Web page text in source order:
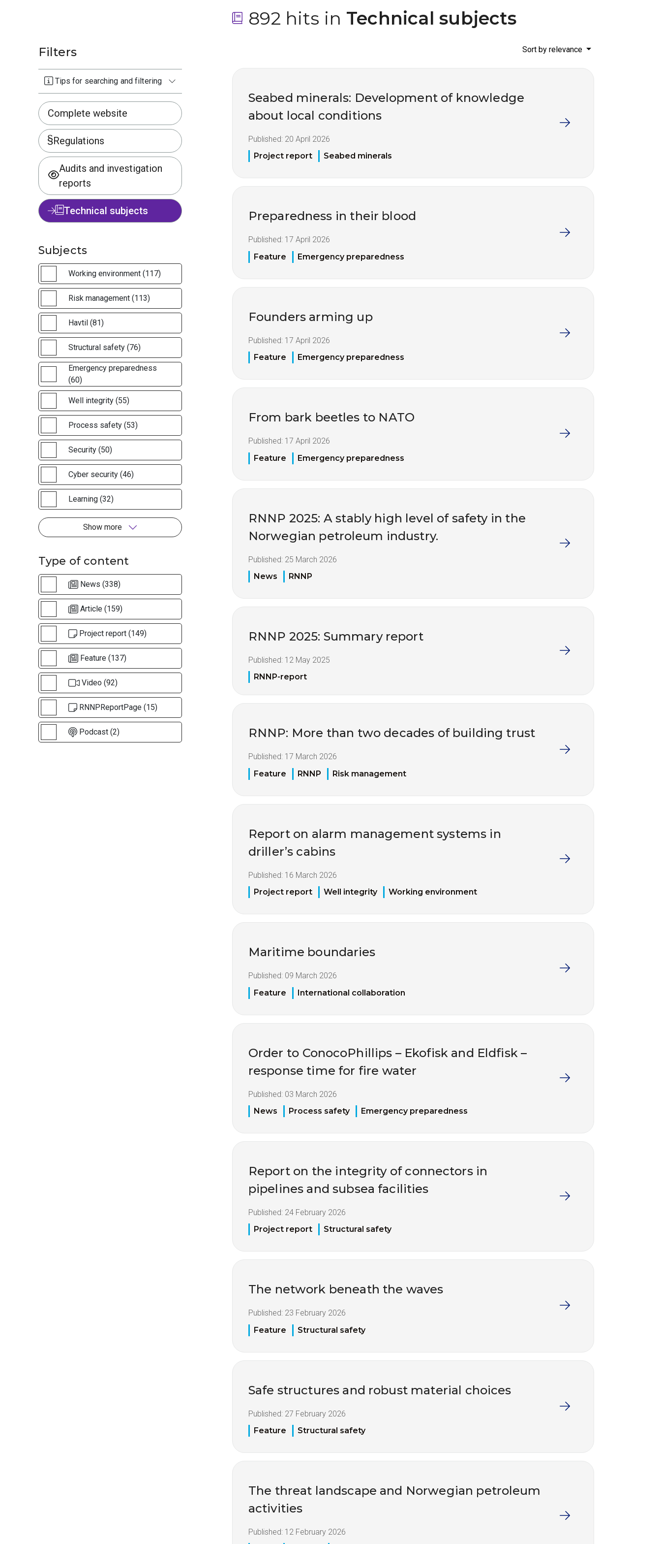
892 hits in Technical subjects
Filters
Tips for searching and filtering
Complete website
Regulations
Audits and investigation
reports
Technical subjects
Subjects
Working environment (117)
Risk management (113)
Havtil (81)
Structural safety (76)
Emergency preparedness
(60)
Well integrity (55)
Process safety (53)
Security (50)
Cyber security (46)
Learning (32)
Show more
Type of content
News (338)
Article (159)
Project report (149)
Feature (137)
Video (92)
RNNPReportPage (15)
Podcast (2)
Sort by relevance
Seabed minerals: Development of knowledge
about local conditions
Published: 20 April 2026
Project report
Seabed minerals
Preparedness in their blood
Published: 17 April 2026
Feature
Emergency preparedness
Founders arming up
Published: 17 April 2026
Feature
Emergency preparedness
From bark beetles to NATO
Published: 17 April 2026
Feature
Emergency preparedness
RNNP 2025: A stably high level of safety in the
Norwegian petroleum industry.
Published: 25 March 2026
News
RNNP
RNNP 2025: Summary report
Published: 12 May 2025
RNNP-report
RNNP: More than two decades of building trust
Published: 17 March 2026
Feature
RNNP Risk management
Report on alarm management systems in
driller’s cabins
Published: 16 March 2026
Project report
Well integrity Working environment
Maritime boundaries
Published: 09 March 2026
Feature
International collaboration
Order to ConocoPhillips – Ekofisk and Eldfisk –
response time for fire water
Published: 03 March 2026
News
Process safety Emergency preparedness
Report on the integrity of connectors in
pipelines and subsea facilities
Published: 24 February 2026
Project report
Structural safety
The network beneath the waves
Published: 23 February 2026
Feature
Structural safety
Safe structures and robust material choices
Published: 27 February 2026
Feature
Structural safety
The threat landscape and Norwegian petroleum
activities
Published: 12 February 2026